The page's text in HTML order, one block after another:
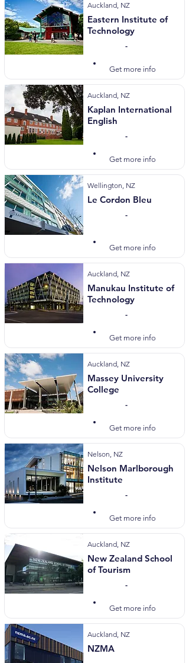
Auckland, NZ
Eastern Institute of
Technology
-
Get more info
Auckland, NZ
Kaplan International
English
-
Get more info
Wellington, NZ
Le Cordon Bleu
-
Get more info
Auckland, NZ
Manukau Institute of
Technology
-
Get more info
Auckland, NZ
Massey University
College
-
Get more info
Nelson, NZ
Nelson Marlborough
Institute
-
Get more info
Auckland, NZ
New Zealand School
of Tourism
-
Get more info
Auckland, NZ
NZMA